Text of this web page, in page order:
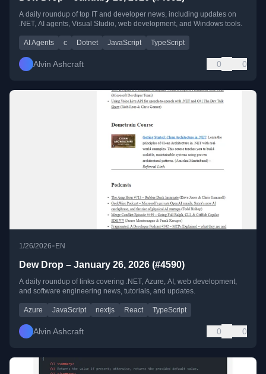
A daily roundup of top IT and developer news, including updates on
.NET, AI agents, Visual Studio, web development, and Windows tools.
AI Agents c Dotnet JavaScript TypeScript
Alvin Ashcraft 0 0
1/26/2026•EN
Dew Drop – January 26, 2026 (#4590)
A daily roundup of links covering .NET, Azure, AI, web development,
and software engineering news, tutorials, and updates.
Azure JavaScript nextjs React TypeScript
Alvin Ashcraft 0 0